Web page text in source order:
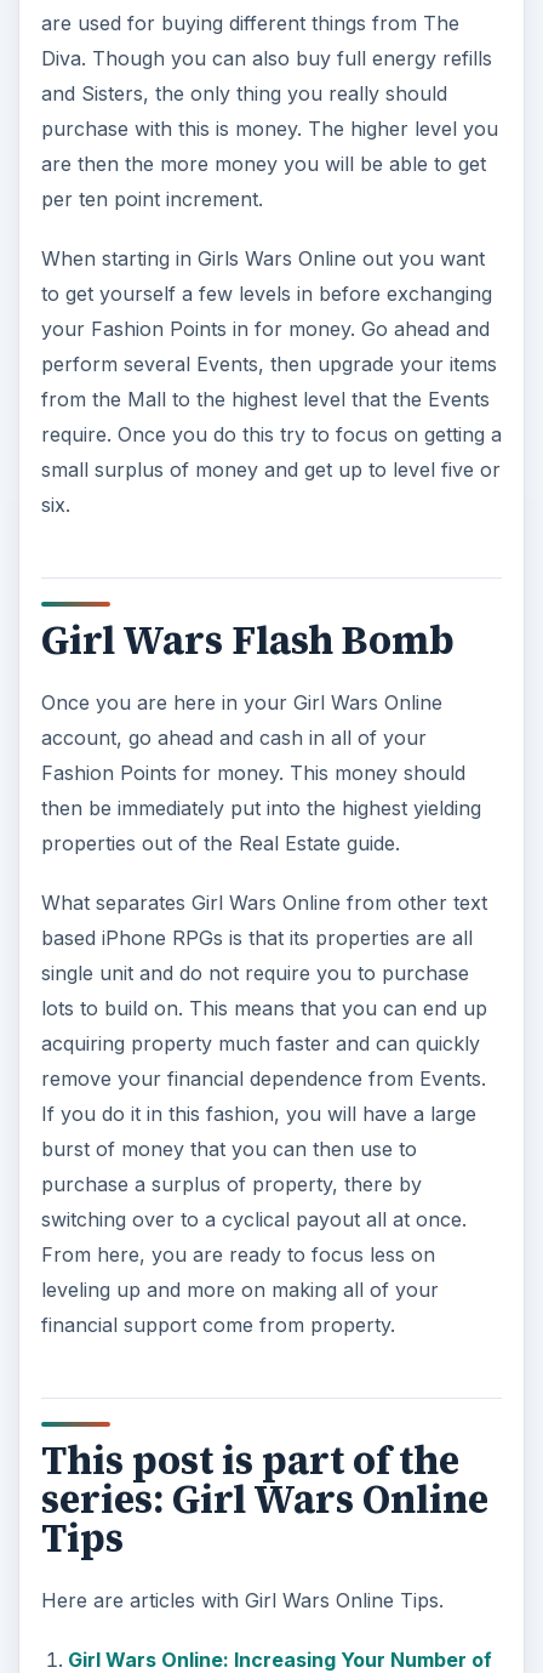
are used for buying different things from The
Diva. Though you can also buy full energy refills
and Sisters, the only thing you really should
purchase with this is money. The higher level you
are then the more money you will be able to get
per ten point increment.
When starting in Girls Wars Online out you want
to get yourself a few levels in before exchanging
your Fashion Points in for money. Go ahead and
perform several Events, then upgrade your items
from the Mall to the highest level that the Events
require. Once you do this try to focus on getting a
small surplus of money and get up to level five or
six.
Girl Wars Flash Bomb
Once you are here in your Girl Wars Online
account, go ahead and cash in all of your
Fashion Points for money. This money should
then be immediately put into the highest yielding
properties out of the Real Estate guide.
What separates Girl Wars Online from other text
based iPhone RPGs is that its properties are all
single unit and do not require you to purchase
lots to build on. This means that you can end up
acquiring property much faster and can quickly
remove your financial dependence from Events.
If you do it in this fashion, you will have a large
burst of money that you can then use to
purchase a surplus of property, there by
switching over to a cyclical payout all at once.
From here, you are ready to focus less on
leveling up and more on making all of your
financial support come from property.
This post is part of the
series: Girl Wars Online
Tips
Here are articles with Girl Wars Online Tips.
Girl Wars Online: Increasing Your Number of